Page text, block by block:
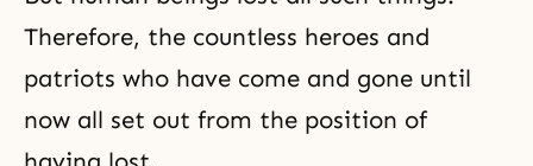
Therefore, the countless heroes and
patriots who have come and gone until
now all set out from the position of